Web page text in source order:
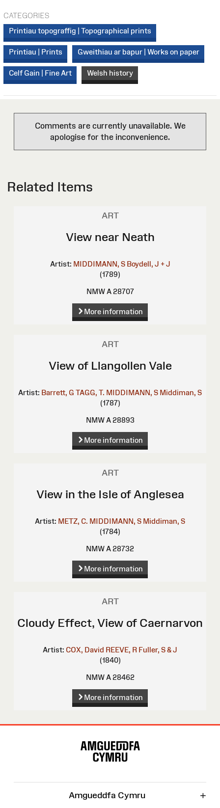
CATEGORIES
Printiau topograffig | Topographical prints
Printiau | Prints Gweithiau ar bapur | Works on paper
Celf Gain | Fine Art Welsh history
Comments are currently unavailable. We
apologise for the inconvenience.
Related Items
ART
View near Neath
Artist: MIDDIMANN, S Boydell, J + J
(1789)
NMW A 28707
More information
ART
View of Llangollen Vale
Artist: Barrett, G TAGG, T. MIDDIMANN, S Middiman, S
(1787)
NMW A 28893
More information
ART
View in the Isle of Anglesea
Artist: METZ, C. MIDDIMANN, S Middiman, S
(1784)
NMW A 28732
More information
ART
Cloudy Effect, View of Caernarvon
Artist: COX, David REEVE, R Fuller, S & J
(1840)
NMW A 28462
More information
Amgueddfa Cymru +